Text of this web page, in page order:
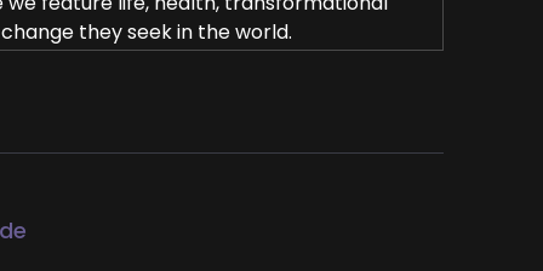
they seek in the world.
alchemist on a mission to help